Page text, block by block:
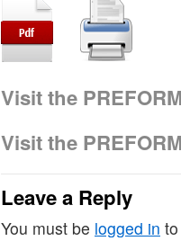
Visit the
Visit the
Leave a Reply
You must be logged in